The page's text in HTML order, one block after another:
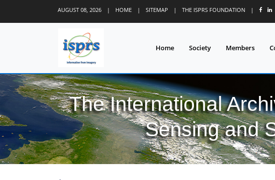
AUGUST 08, 2026 | HOME | SITEMAP | THE ISPRS FOUNDATION |
Home Society Members
The International
Sensing and